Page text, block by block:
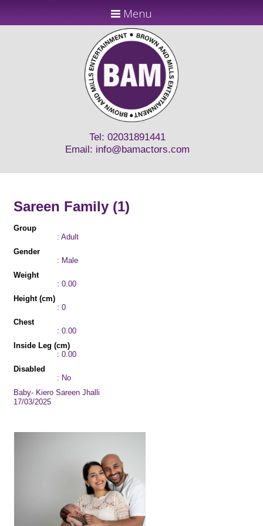
Menu
Tel: 02031891441
Email: info@bamactors.com
Sareen Family (1)
Group
: Adult
Gender
: Male
Weight
: 0.00
Height (cm)
: 0
Chest
: 0.00
Inside Leg (cm)
: 0.00
Disabled
: No
Baby- Kiero Sareen Jhalli
17/03/2025